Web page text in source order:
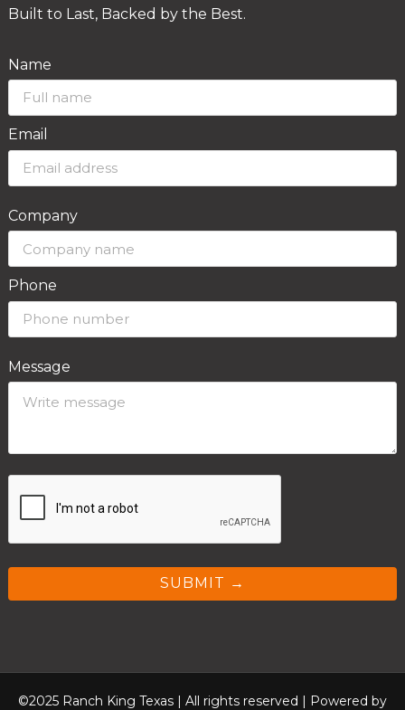
Built to Last, Backed by the Best.
Name
Email
Company
Phone
Message
SUBMIT →
©2025 Ranch King Texas | All rights reserved | Powered by